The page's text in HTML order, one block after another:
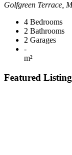
Golfgreen Terrace,
4 Bedrooms
2 Bathrooms
2 Garages
-
m²
Featured